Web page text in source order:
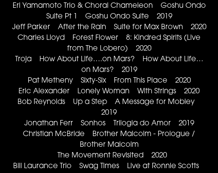
Eri Yamamoto Trio & Choral Chameleon Goshu Ondo
Suite Pt 1 Goshu Ondo Suite 2019
Jeff Parker After the Rain Suite for Max Brown 2020
Charles Lloyd Forest Flower 8: Kindred Spirits (Live
from The Lobero) 2020
Troja How About Life….on Mars? How About Life…
on Mars? 2019
Pat Metheny Sixty-Six From This Place 2020
Eric Alexander Lonely Woman With Strings 2020
Bob Reynolds Up a Step A Message for Mobley
2019
Jonathan Ferr Sonhos Trilogia do Amor 2019
Christian McBride Brother Malcolm - Prologue /
Brother Malcolm
The Movement Revisited 2020
Bill Laurance Trio Swag Times Live at Ronnie Scotts